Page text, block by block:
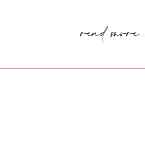
read more..